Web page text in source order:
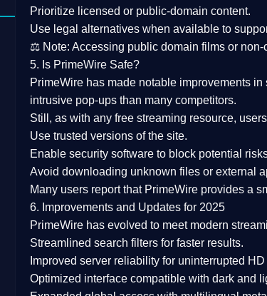
Prioritize licensed or public-domain content.
Use legal alternatives when available to
⚖️ Note: Accessing public domain films or
5. Is PrimeWire Safe?
PrimeWire has made notable improvements in
intrusive pop-ups than many competitors.
Still, as with any free streaming resource,
Use trusted versions of the site.
Enable security software to block potential
Avoid downloading unknown files or external
Many users report that PrimeWire provides a
6. Improvements and Updates for 2025
PrimeWire has evolved to meet modern
Streamlined search filters for faster results.
Improved server reliability for uninterrupted
Optimized interface compatible with dark and